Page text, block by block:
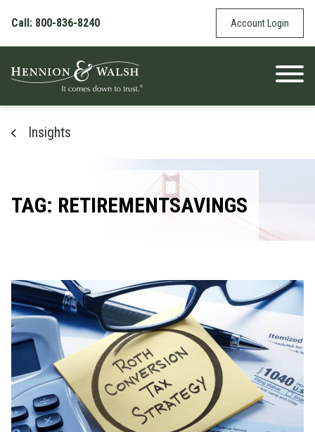
Call: 800-836-8240
Account Login
Insights
TAG: RETIREMENTSAVINGS